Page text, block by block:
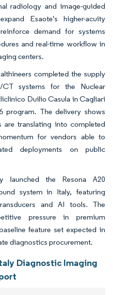
radiology and image-guided
Esaote's higher-acuity
demand for systems
and real-time workflow in
centers.
completed the supply
systems for the Nuclear
Duilio Casula in Cagliari
program. The delivery shows
are translating into completed
for vendors able to
deployments on public
launched the Resona A20
system in Italy, featuring
and AI tools. The
pressure in premium
feature set expected in
diagnostics procurement.
Diagnostic Imaging